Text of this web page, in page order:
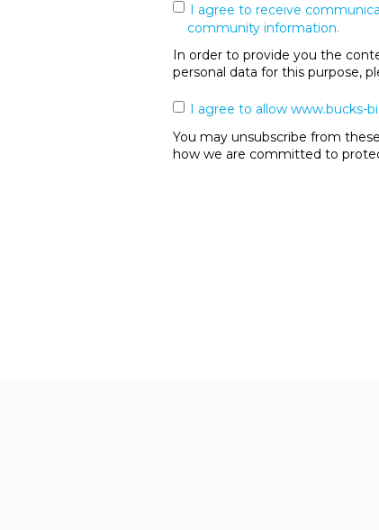
I agree to receive
community information.
In order to provide you the
personal data for this purpose,
I agree to allow www.bucks-
You may unsubscribe from
how we are committed to